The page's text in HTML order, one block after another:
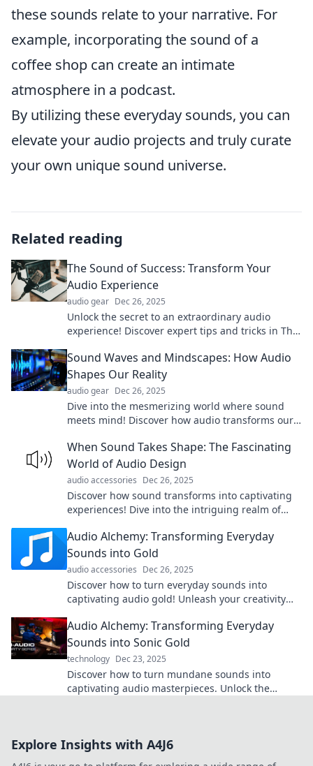
these sounds relate to your narrative. For
example, incorporating the sound of a
coffee shop can create an intimate
atmosphere in a podcast.
By utilizing these everyday sounds, you can
elevate your audio projects and truly curate
your own unique sound universe.
Related reading
The Sound of Success: Transform Your
Audio Experience
audio gear Dec 26, 2025
Unlock the secret to an extraordinary audio
experience! Discover expert tips and tricks in The
Sound Waves and Mindscapes: How Audio
Shapes Our Reality
audio gear Dec 26, 2025
Dive into the mesmerizing world where sound
meets mind! Discover how audio transforms our
hidden power today!
When Sound Takes Shape: The Fascinating
World of Audio Design
audio accessories Dec 26, 2025
Discover how sound transforms into captivating
experiences! Dive into the intriguing realm of
Audio Alchemy: Transforming Everyday
Sounds into Gold
audio accessories Dec 26, 2025
Discover how to turn everyday sounds into
captivating audio gold! Unleash your creativity
Audio Alchemy: Transforming Everyday
Sounds into Sonic Gold
technology Dec 23, 2025
Discover how to turn mundane sounds into
captivating audio masterpieces. Unlock the
Explore Insights with A4J6